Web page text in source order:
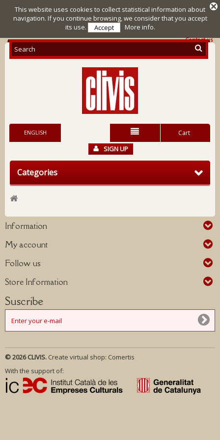
Contact us
Cart
ENGLISH
SIGN UP
Categories
Information
My account
Follow us
Store Information
Suscribe
This website uses cookies to collect statistical information about
navigation. If you continue browsing, we consider that you accept
its use.
Accept More info.
© 2026 CLIVIS. Create virtual shop: Comertis
With the support of: